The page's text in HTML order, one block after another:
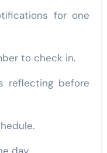
to check in.